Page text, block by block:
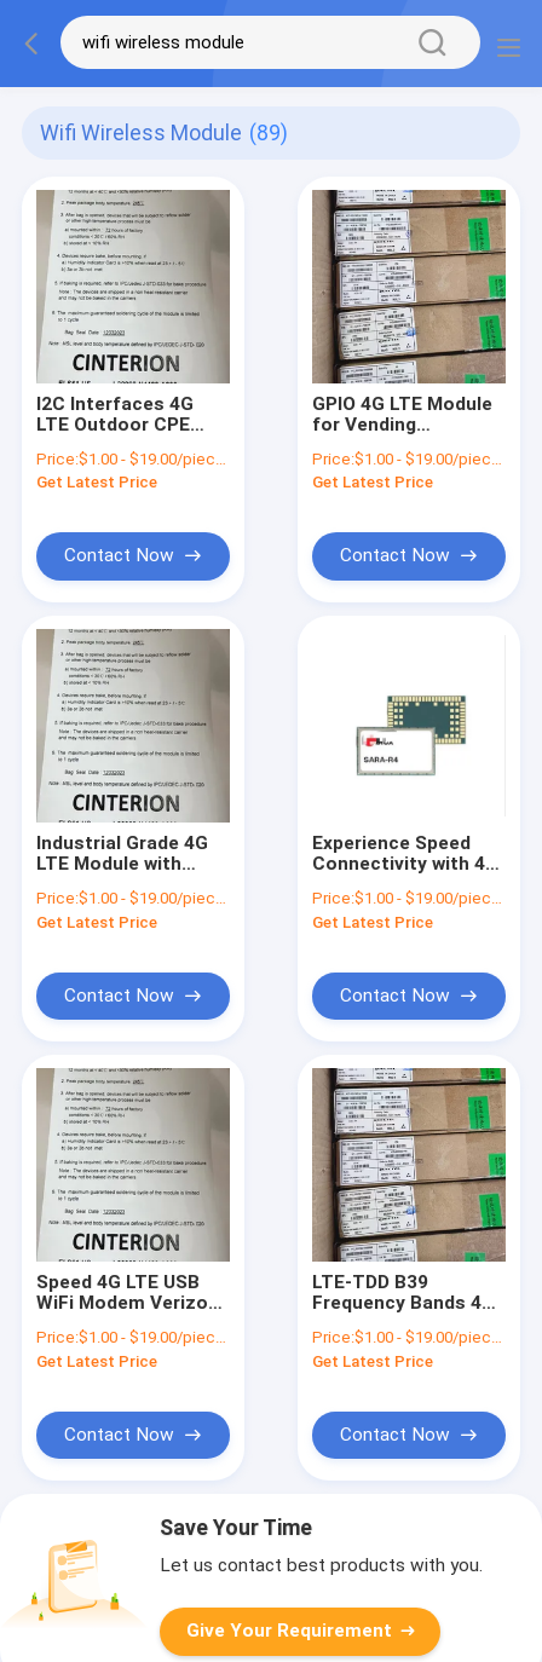
Wifi Wireless Module (89)
I2C Interfaces 4G
LTE Outdoor CPE
Solution for Wireless
Connection
Price:$1.00 - $19.00/pieces
Get Latest Price
Contact Now
GPIO 4G LTE Module
for Vending
85°C Temperature
Range and GPIO
Price:$1.00 - $19.00/pieces
Get Latest Price
Contact Now
Industrial Grade 4G
LTE Module with
Temperature Range
Price:$1.00 - $19.00/pieces
Get Latest Price
Contact Now
Experience Speed
Connectivity with 4G
SSL/TLS Enabled
Price:$1.00 - $19.00/pieces
Get Latest Price
Contact Now
Speed 4G LTE USB
WiFi Modem Verizon
Mbps Data Speed
Price:$1.00 - $19.00/pieces
Get Latest Price
Contact Now
LTE-TDD B39
Frequency Bands 4G
for Cat M1 Only
Approx. 5.2g
Price:$1.00 - $19.00/pieces
Get Latest Price
Contact Now
Save Your Time
Let us contact best products with you.
Give Your Requirement